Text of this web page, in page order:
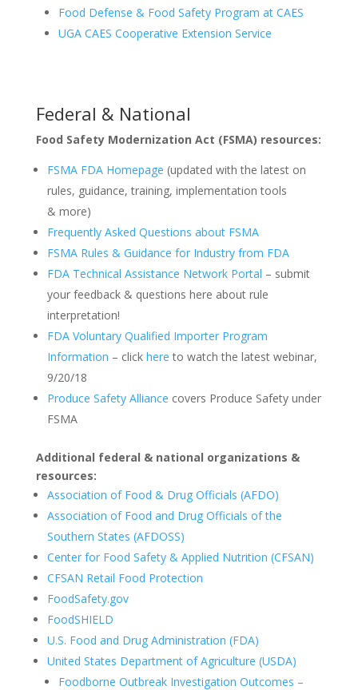
Food Defense & Food Safety Program at CAES
UGA CAES Cooperative Extension Service
Federal & National
Food Safety Modernization Act (FSMA) resources:
FSMA FDA Homepage (updated with the latest on
rules, guidance, training, implementation tools
& more)
Frequently Asked Questions about FSMA
FSMA Rules & Guidance for Industry from FDA
FDA Technical Assistance Network Portal – submit
your feedback & questions here about rule
interpretation!
FDA Voluntary Qualified Importer Program
Information – click hereto watch the latest webinar,
9/20/18
Produce Safety Alliance covers Produce Safety under
FSMA
Additional federal & national organizations &
resources:
Association of Food & Drug Officials (AFDO)
Association of Food and Drug Officials of the
Southern States (AFDOSS)
Center for Food Safety & Applied Nutrition (CFSAN)
CFSAN Retail Food Protection
FoodSafety.gov
FoodSHIELD
U.S. Food and Drug Administration (FDA)
United States Department of Agriculture (USDA)
Foodborne Outbreak Investigation Outcomes –